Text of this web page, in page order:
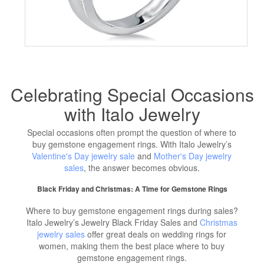
Celebrating Special Occasions
with Italo Jewelry
Special occasions often prompt the question of where to
buy gemstone engagement rings. With Italo Jewelry’s
Valentine's Day jewelry sale and Mother's Day jewelry
sales, the answer becomes obvious.
Black Friday and Christmas: A Time for Gemstone Rings
Where to buy gemstone engagement rings during sales?
Italo Jewelry’s Jewelry Black Friday Sales and Christmas
jewelry sales offer great deals on wedding rings for
women, making them the best place where to buy
gemstone engagement rings.